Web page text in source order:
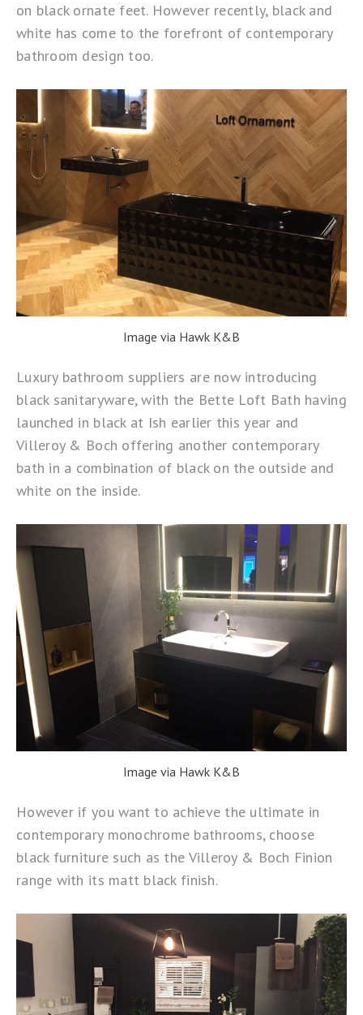
on black ornate feet. However recently, black and
white has come to the forefront of contemporary
bathroom design too.
Image via Hawk K&B
Luxury bathroom suppliers are now introducing
black sanitaryware, with the Bette Loft Bath having
launched in black at Ish earlier this year and
Villeroy & Boch offering another contemporary
bath in a combination of black on the outside and
white on the inside.
Image via Hawk K&B
However if you want to achieve the ultimate in
contemporary monochrome bathrooms, choose
black furniture such as the Villeroy & Boch Finion
range with its matt black finish.